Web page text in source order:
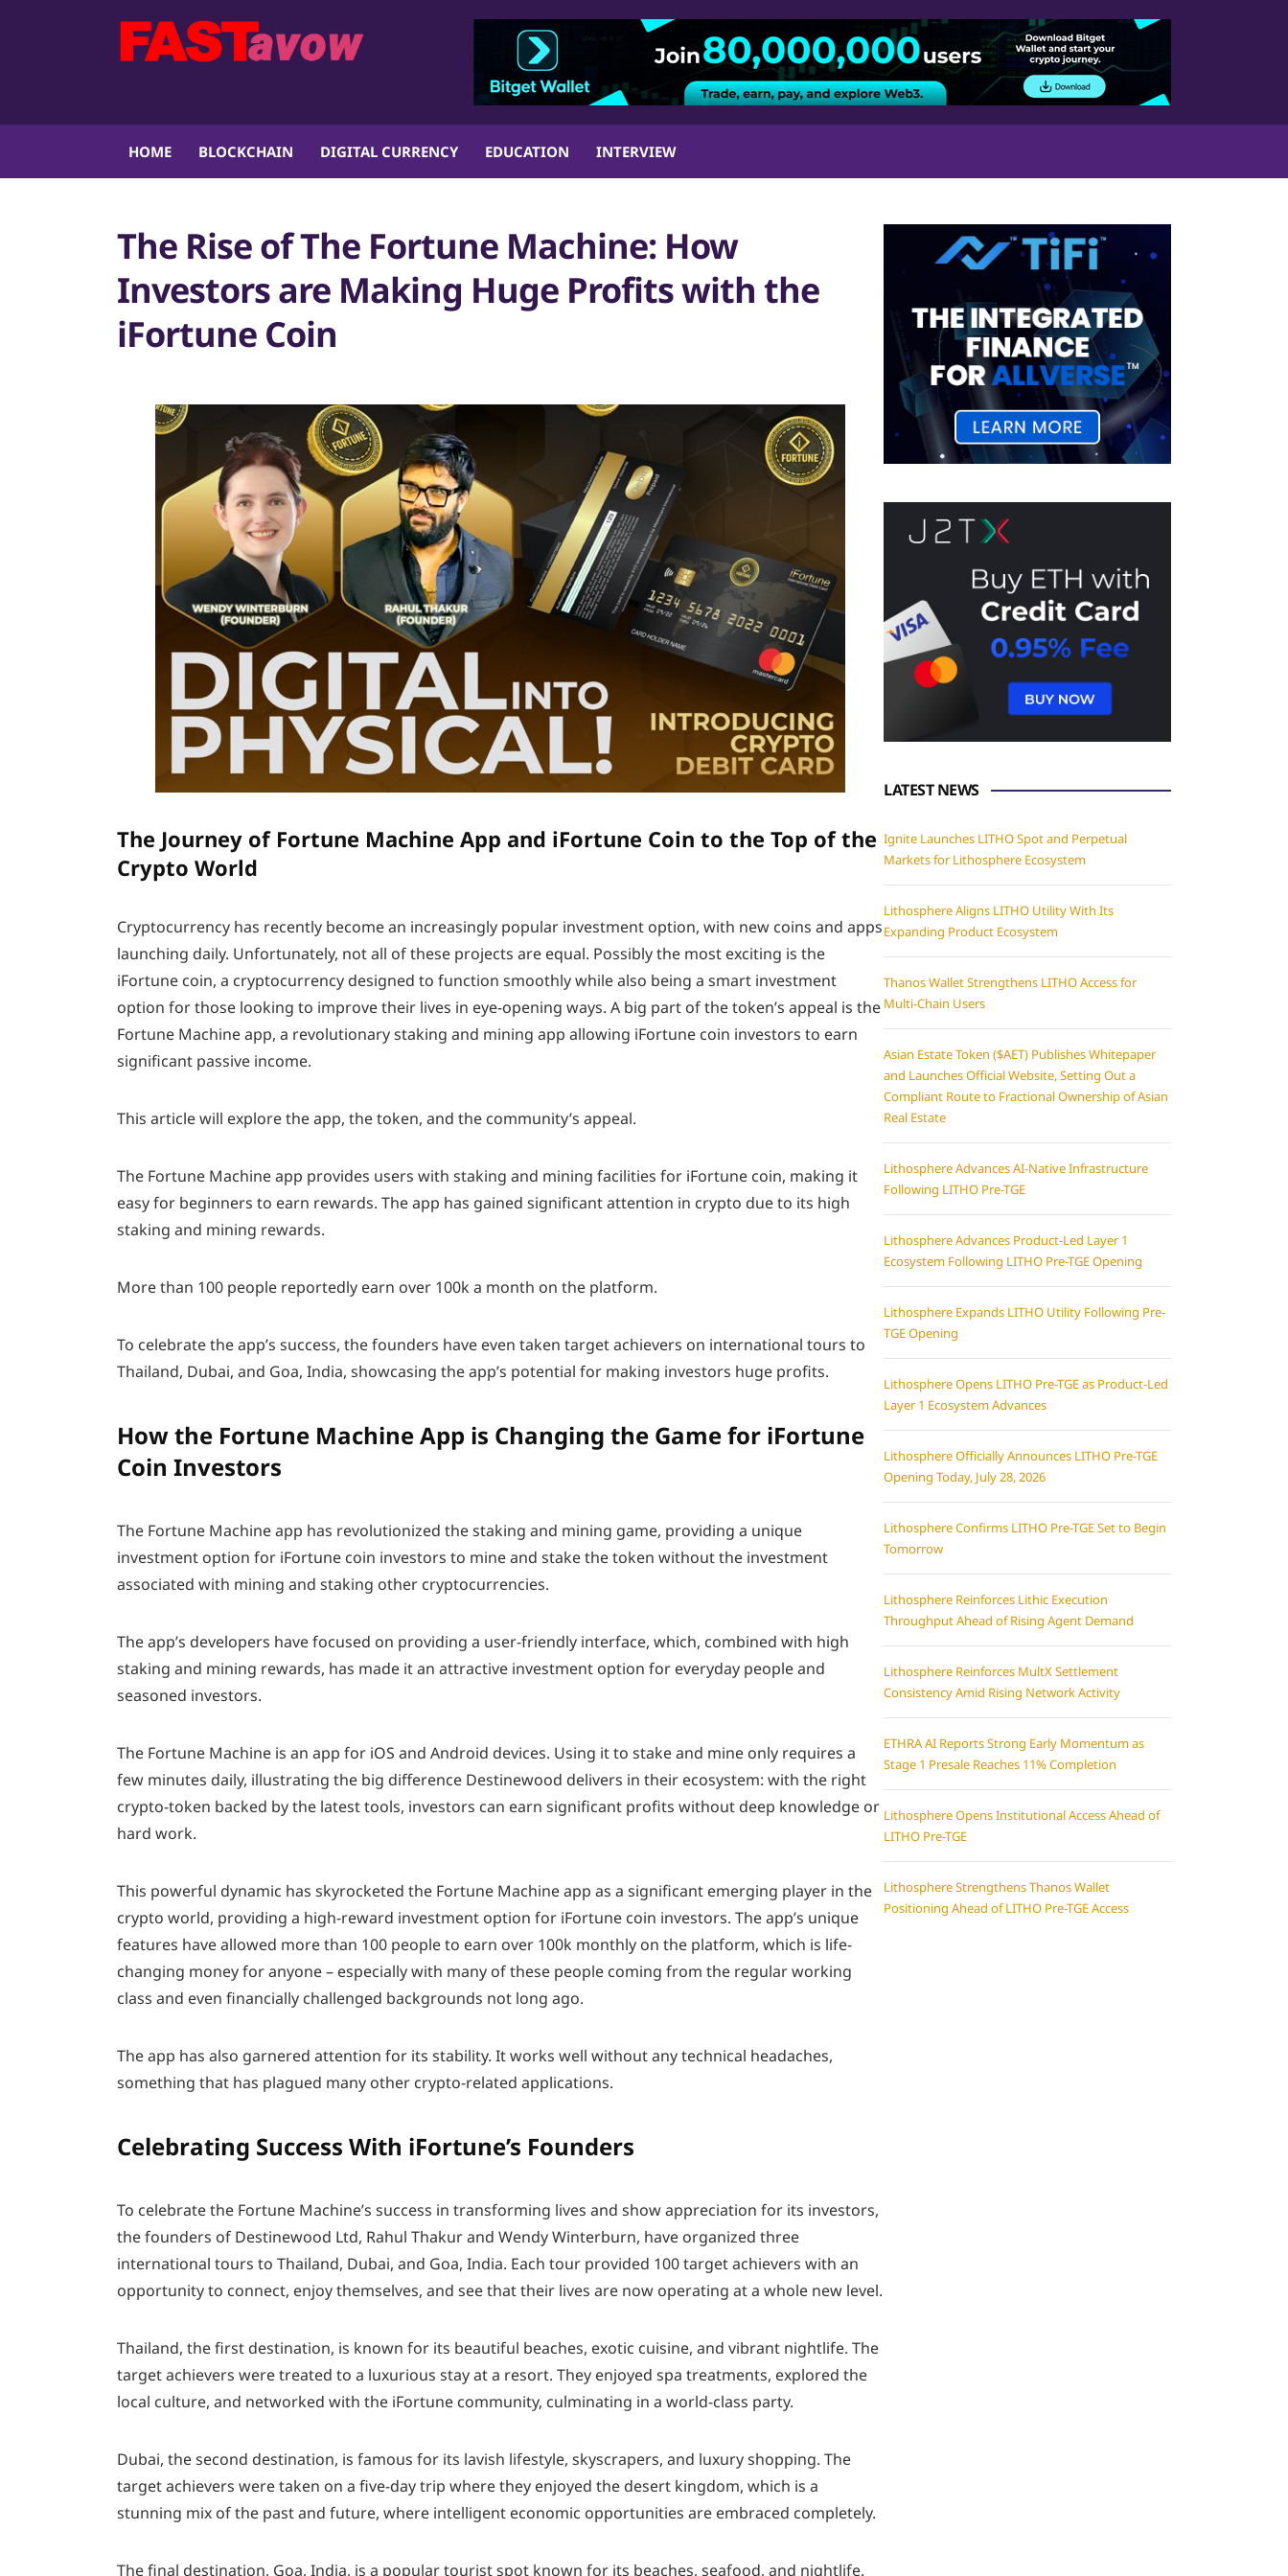
HOME BLOCKCHAIN DIGITAL CURRENCY EDUCATION INTERVIEW
The Rise of The Fortune Machine: How
Investors are Making Huge Profits with the
iFortune Coin
The Journey of Fortune Machine App and iFortune Coin to the Top of the
Crypto World
Cryptocurrency has recently become an increasingly popular investment option, with new coins and apps
launching daily. Unfortunately, not all of these projects are equal. Possibly the most exciting is the
iFortune coin, a cryptocurrency designed to function smoothly while also being a smart investment
option for those looking to improve their lives in eye-opening ways. A big part of the token’s appeal is the
Fortune Machine app, a revolutionary staking and mining app allowing iFortune coin investors to earn
significant passive income.
This article will explore the app, the token, and the community’s appeal.
The Fortune Machine app provides users with staking and mining facilities for iFortune coin, making it
easy for beginners to earn rewards. The app has gained significant attention in crypto due to its high
staking and mining rewards.
More than 100 people reportedly earn over 100k a month on the platform.
To celebrate the app’s success, the founders have even taken target achievers on international tours to
Thailand, Dubai, and Goa, India, showcasing the app’s potential for making investors huge profits.
How the Fortune Machine App is Changing the Game for iFortune
Coin Investors
The Fortune Machine app has revolutionized the staking and mining game, providing a unique
investment option for iFortune coin investors to mine and stake the token without the investment
associated with mining and staking other cryptocurrencies.
The app’s developers have focused on providing a user-friendly interface, which, combined with high
staking and mining rewards, has made it an attractive investment option for everyday people and
seasoned investors.
The Fortune Machine is an app for iOS and Android devices. Using it to stake and mine only requires a
few minutes daily, illustrating the big difference Destinewood delivers in their ecosystem: with the right
crypto-token backed by the latest tools, investors can earn significant profits without deep knowledge or
hard work.
This powerful dynamic has skyrocketed the Fortune Machine app as a significant emerging player in the
crypto world, providing a high-reward investment option for iFortune coin investors. The app’s unique
features have allowed more than 100 people to earn over 100k monthly on the platform, which is life-
changing money for anyone – especially with many of these people coming from the regular working
class and even financially challenged backgrounds not long ago.
The app has also garnered attention for its stability. It works well without any technical headaches,
something that has plagued many other crypto-related applications.
Celebrating Success With iFortune’s Founders
To celebrate the Fortune Machine’s success in transforming lives and show appreciation for its investors,
the founders of Destinewood Ltd, Rahul Thakur and Wendy Winterburn, have organized three
international tours to Thailand, Dubai, and Goa, India. Each tour provided 100 target achievers with an
opportunity to connect, enjoy themselves, and see that their lives are now operating at a whole new level.
Thailand, the first destination, is known for its beautiful beaches, exotic cuisine, and vibrant nightlife. The
target achievers were treated to a luxurious stay at a resort. They enjoyed spa treatments, explored the
local culture, and networked with the iFortune community, culminating in a world-class party.
Dubai, the second destination, is famous for its lavish lifestyle, skyscrapers, and luxury shopping. The
target achievers were taken on a five-day trip where they enjoyed the desert kingdom, which is a
stunning mix of the past and future, where intelligent economic opportunities are embraced completely.
The final destination, Goa, India, is a popular tourist spot known for its beaches, seafood, and nightlife.
LATEST NEWS
Ignite Launches LITHO Spot and Perpetual
Markets for Lithosphere Ecosystem
Lithosphere Aligns LITHO Utility With Its
Expanding Product Ecosystem
Thanos Wallet Strengthens LITHO Access for
Multi-Chain Users
Asian Estate Token ($AET) Publishes Whitepaper
and Launches Official Website, Setting Out a
Compliant Route to Fractional Ownership of Asian
Real Estate
Lithosphere Advances AI-Native Infrastructure
Following LITHO Pre-TGE
Lithosphere Advances Product-Led Layer 1
Ecosystem Following LITHO Pre-TGE Opening
Lithosphere Expands LITHO Utility Following Pre-
TGE Opening
Lithosphere Opens LITHO Pre-TGE as Product-Led
Layer 1 Ecosystem Advances
Lithosphere Officially Announces LITHO Pre-TGE
Opening Today, July 28, 2026
Lithosphere Confirms LITHO Pre-TGE Set to Begin
Tomorrow
Lithosphere Reinforces Lithic Execution
Throughput Ahead of Rising Agent Demand
Lithosphere Reinforces MultX Settlement
Consistency Amid Rising Network Activity
ETHRA AI Reports Strong Early Momentum as
Stage 1 Presale Reaches 11% Completion
Lithosphere Opens Institutional Access Ahead of
LITHO Pre-TGE
Lithosphere Strengthens Thanos Wallet
Positioning Ahead of LITHO Pre-TGE Access